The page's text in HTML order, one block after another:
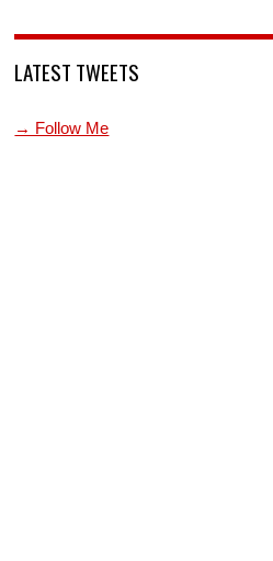
LATEST TWEETS
→ Follow Me